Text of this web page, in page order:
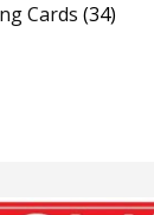
Cards (34)